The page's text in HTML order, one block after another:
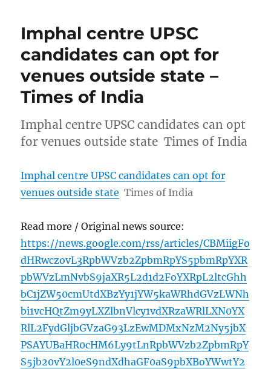
Imphal centre UPSC
candidates can opt for
venues outside state –
Times of India
Imphal centre UPSC candidates can opt
for venues outside state Times of India
Imphal centre UPSC candidates can opt for
venues outside state Times of India
Read more / Original news source:
https://news.google.com/rss/articles/CBMiigFo
dHRwczovL3RpbWVzb2ZpbmRpYS5pbmRpYXR
pbWVzLmNvbS9jaXR5L2d1d2FoYXRpL2ltcGhh
bC1jZW50cmUtdXBzYy1jYW5kaWRhdGVzLWNh
bi1vcHQtZm9yLXZlbnVlcy1vdXRzaWRlLXN0YX
RlL2FydGljbGVzaG93LzEwMDMxNzM2Ny5jbX
PSAYUBaHR0cHM6Ly9tLnRpbWVzb2ZpbmRpY
S5jb20vY2l0eS9ndXdhaGF0aS9pbXBoYWwtY2